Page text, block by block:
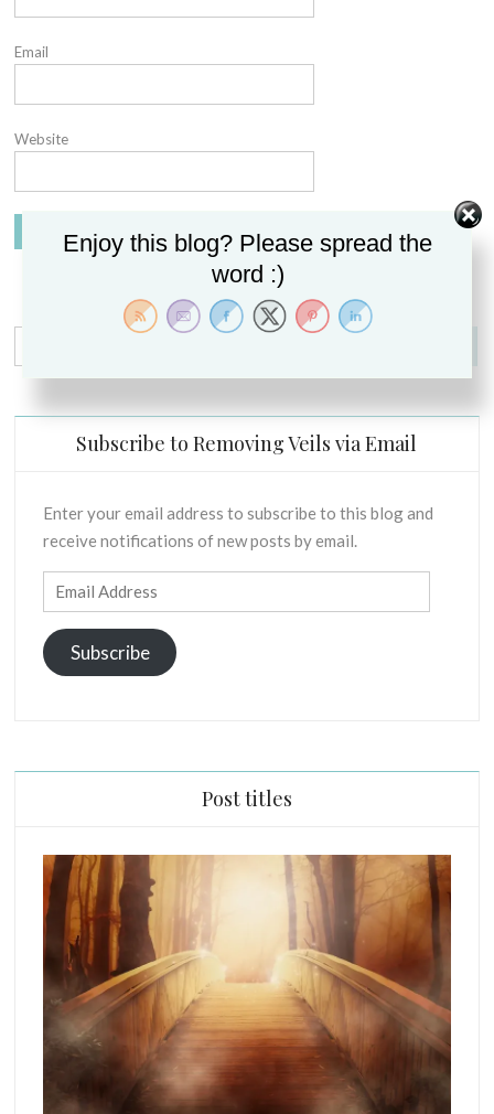
Email
Website
Subscribe to Removing Veils via Email
Enter your email address to subscribe to this blog and
receive notifications of new posts by email.
Email
Address
Subscribe
Post titles
Enjoy this blog? Please spread the
word :)